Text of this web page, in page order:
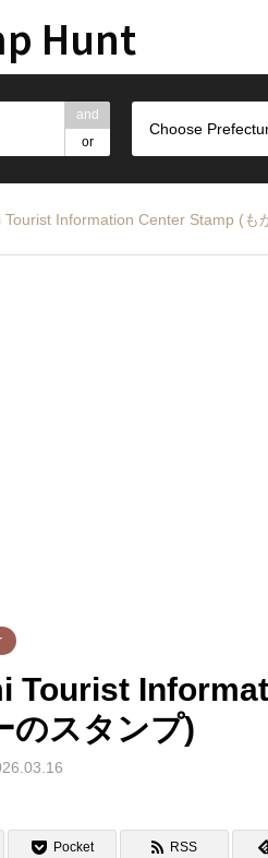
Hunt
and
or
Choose
Tourist Information Center Stamp (も
Tourist
のスタンプ)
Pocket RSS